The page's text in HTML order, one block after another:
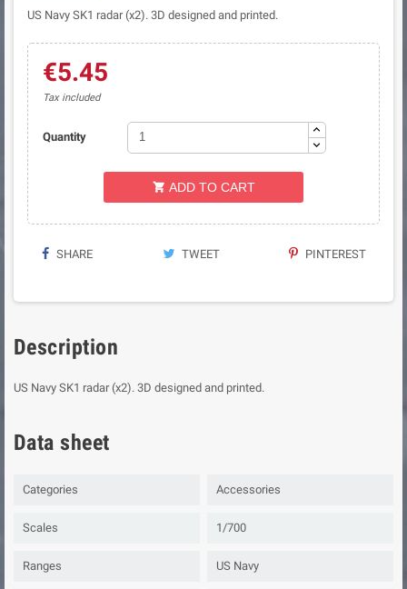
US Navy SK1 radar (x2). 3D designed and printed.
€5.45
Tax included
Quantity
 ADD TO CART
SHARE TWEET PINTEREST
Description
US Navy SK1 radar (x2). 3D designed and printed.
Data sheet
Categories Accessories
Scales 1/700
Ranges US Navy